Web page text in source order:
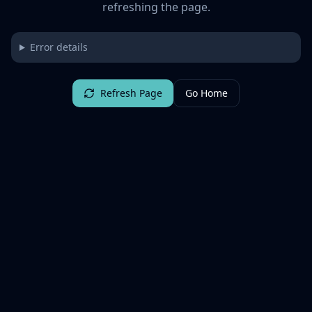
refreshing the page.
Error details
Refresh Page Go Home